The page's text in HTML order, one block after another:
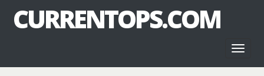
CURRENTOPS.COM